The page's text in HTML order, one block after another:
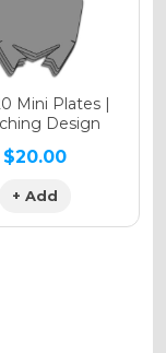
|
Design
$20.00
+ Add